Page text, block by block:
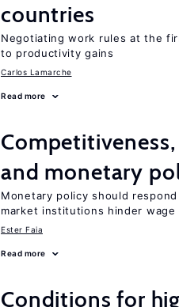
countries
Negotiating work rules at the
to productivity gains
Carlos Lamarche
Read more
and monetary
Monetary policy should
market institutions hinder wage
Ester Faia
Read more
Conditions for